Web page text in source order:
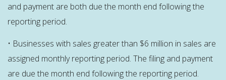
and payment are both due the month end following the
reporting period.
• Businesses with sales greater than $6 million in sales are
assigned monthly reporting period. The filing and payment
are due the month end following the reporting period.